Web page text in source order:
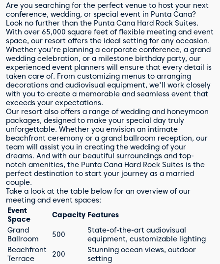
Are you searching for the perfect venue to host your next
conference, wedding, or special event in Punta Cana?
Look no further than the Punta Cana Hard Rock Suites.
With over 65,000 square feet of flexible meeting and event
space, our resort offers the ideal setting for any occasion.
Whether you're planning a corporate conference, a grand
wedding celebration, or a milestone birthday party, our
experienced event planners will ensure that every detail is
taken care of. From customizing menus to arranging
decorations and audiovisual equipment, we'll work closely
with you to create a memorable and seamless event that
exceeds your expectations.
Our resort also offers a range of wedding and honeymoon
packages, designed to make your special day truly
unforgettable. Whether you envision an intimate
beachfront ceremony or a grand ballroom reception, our
team will assist you in creating the wedding of your
dreams. And with our beautiful surroundings and top-
notch amenities, the Punta Cana Hard Rock Suites is the
perfect destination to start your journey as a married
couple.
Take a look at the table below for an overview of our
meeting and event spaces:
Event
Space
Capacity Features
Grand
Ballroom
500
State-of-the-art audiovisual
equipment, customizable lighting
Beachfront
Terrace
200
Stunning ocean views, outdoor
setting